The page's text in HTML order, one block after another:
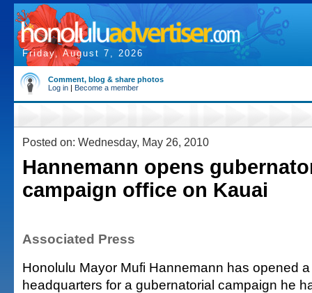
Friday, August 7, 2026
Comment, blog & share photos
Log in | Become a member
Posted on: Wednesday, May 26, 2010
Hannemann opens
campaign office on Kauai
Associated Press
Honolulu Mayor Mufi Hannemann has opened
headquarters for a gubernatorial campaign he